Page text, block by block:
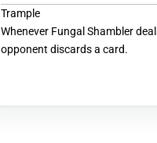
Trample
Whenever Fungal Shambler
opponent discards a card.